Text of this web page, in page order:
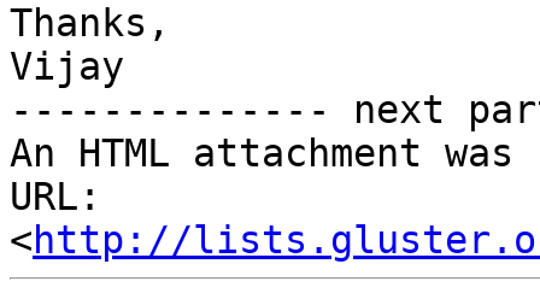
Thanks,
Vijay
-------------- next
An HTML attachment
URL:
<http://lists.gluster.org/